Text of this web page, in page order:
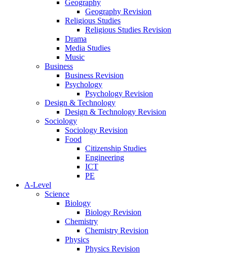
Geography
Geography Revision
Religious Studies
Religious Studies Revision
Drama
Media Studies
Music
Business
Business Revision
Psychology
Psychology Revision
Design & Technology
Design & Technology Revision
Sociology
Sociology Revision
Food
Citizenship Studies
Engineering
ICT
PE
A-Level
Science
Biology
Biology Revision
Chemistry
Chemistry Revision
Physics
Physics Revision